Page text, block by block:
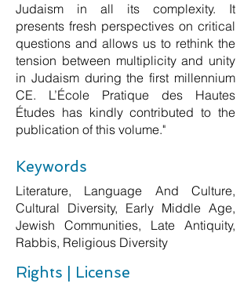
Judaism in all its complexity. It
presents fresh perspectives on critical
questions and allows us to rethink the
tension between multiplicity and unity
in Judaism during the first millennium
CE. L’École Pratique des Hautes
Études has kindly contributed to the
publication of this volume."
Keywords
Literature, Language And Culture,
Cultural Diversity, Early Middle Age,
Jewish Communities, Late Antiquity,
Rabbis, Religious Diversity
Rights | License